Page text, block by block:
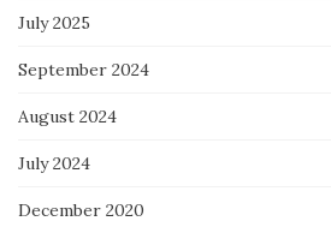
July 2025
September 2024
August 2024
July 2024
December 2020